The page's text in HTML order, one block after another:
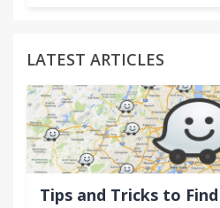
LATEST ARTICLES
Tips and Tricks to